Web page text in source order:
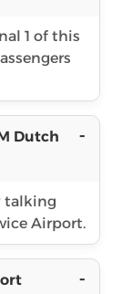
1 of this
Dutch
talking
Airport.